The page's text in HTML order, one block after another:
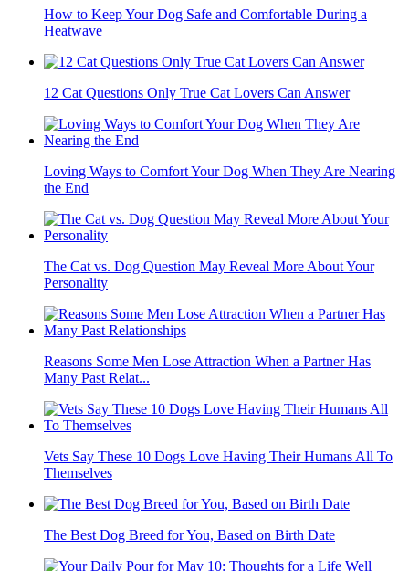
How to Keep Your Dog Safe and Comfortable During a
Heatwave
12 Cat Questions Only True Cat Lovers Can Answer
Loving Ways to Comfort Your Dog When They Are Nearing
the End
The Cat vs. Dog Question May Reveal More About Your
Personality
Reasons Some Men Lose Attraction When a Partner Has
Many Past Relat...
Vets Say These 10 Dogs Love Having Their Humans All To
Themselves
The Best Dog Breed for You, Based on Birth Date